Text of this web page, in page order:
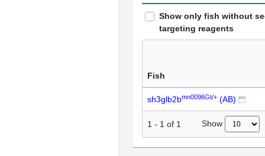
Show only fish without
targeting reagents
Fish
sh3glb2bmn0096Gt/+ (AB)
1 - 1 of 1 Show